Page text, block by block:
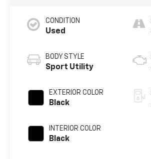
CONDITION
Used
BODY STYLE
Sport Utility
EXTERIOR COLOR
Black
INTERIOR COLOR
Black